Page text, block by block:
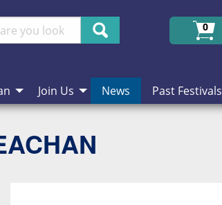
Search
0
Join Us News Past Festivals